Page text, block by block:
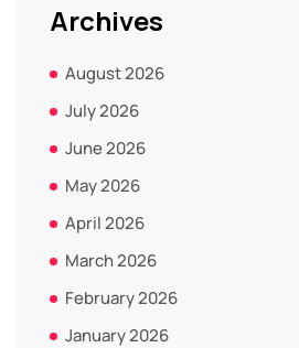
Archives
August 2026
July 2026
June 2026
May 2026
April 2026
March 2026
February 2026
January 2026